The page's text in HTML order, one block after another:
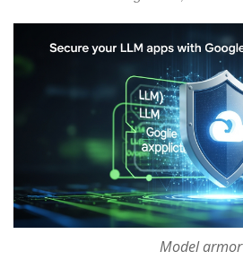
Model armor